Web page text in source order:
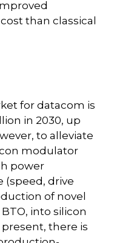
than classical
for datacom is
in 2030, up
to alleviate
modulator
power
drive
of novel
into silicon
there is